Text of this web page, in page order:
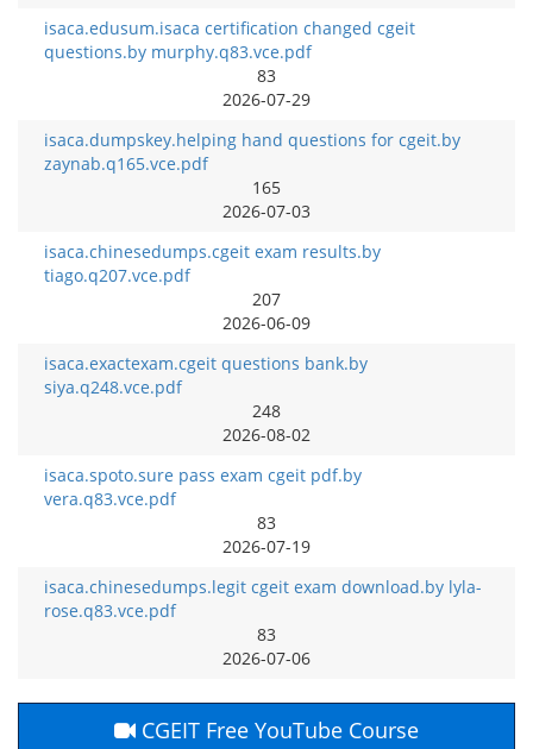
isaca.edusum.isaca certification changed cgeit
questions.by murphy.q83.vce.pdf
83
2026-07-29
isaca.dumpskey.helping hand questions for cgeit.by
zaynab.q165.vce.pdf
165
2026-07-03
isaca.chinesedumps.cgeit exam results.by
tiago.q207.vce.pdf
207
2026-06-09
isaca.exactexam.cgeit questions bank.by
siya.q248.vce.pdf
248
2026-08-02
isaca.spoto.sure pass exam cgeit pdf.by
vera.q83.vce.pdf
83
2026-07-19
isaca.chinesedumps.legit cgeit exam download.by lyla-
rose.q83.vce.pdf
83
2026-07-06
CGEIT Free YouTube Course